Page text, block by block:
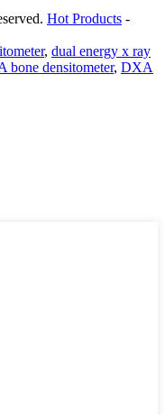
Hot Products -
, dual energy x ray
bone densitometer, DXA